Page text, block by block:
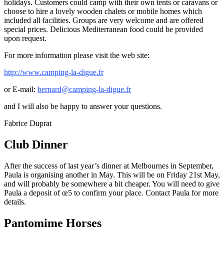
holidays. Customers could camp with their own tents or caravans or
choose to hire a lovely wooden chalets or mobile homes which
included all facilities. Groups are very welcome and are offered
special prices. Delicious Mediterranean food could be provided
upon request.
For more information please visit the web site:
http://www.camping-la-digue.fr
or E-mail: bernard@camping-la-digue.fr
and I will also be happy to answer your questions.
Fabrice Duprat
Club Dinner
After the success of last year’s dinner at Melbournes in September,
Paula is organising another in May. This will be on Friday 21st May,
and will probably be somewhere a bit cheaper. You will need to give
Paula a deposit of œ5 to confirm your place. Contact Paula for more
details.
Pantomime Horses